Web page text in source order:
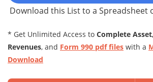
Download this List to a Spreadsheet
* Get Unlimited Access to Complete
Revenues, and Form 990 pdf files with a
Download